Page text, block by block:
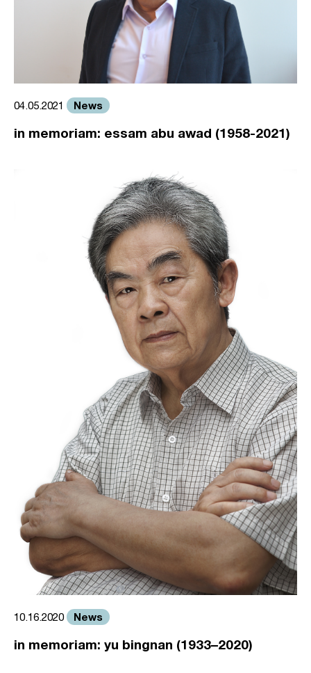
04.05.2021 News
in memoriam: essam abu awad (1958-2021)
10.16.2020 News
in memoriam: yu bingnan (1933–2020)